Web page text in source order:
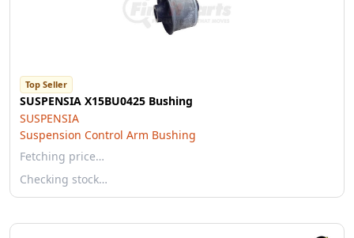
Top Seller
SUSPENSIA X15BU0425 Bushing
SUSPENSIA
Suspension Control Arm Bushing
Fetching price…
Checking stock…